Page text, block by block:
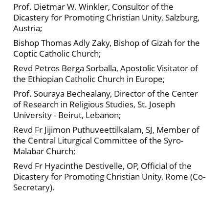
Prof. Dietmar W. Winkler, Consultor of the
Dicastery for Promoting Christian Unity, Salzburg,
Austria;
Bishop Thomas Adly Zaky, Bishop of Gizah for the
Coptic Catholic Church;
Revd Petros Berga Sorballa, Apostolic Visitator of
the Ethiopian Catholic Church in Europe;
Prof. Souraya Bechealany, Director of the Center
of Research in Religious Studies, St. Joseph
University - Beirut, Lebanon;
Revd Fr Jijimon Puthuveettilkalam, SJ, Member of
the Central Liturgical Committee of the Syro-
Malabar Church;
Revd Fr Hyacinthe Destivelle, OP, Official of the
Dicastery for Promoting Christian Unity, Rome (Co-
Secretary).